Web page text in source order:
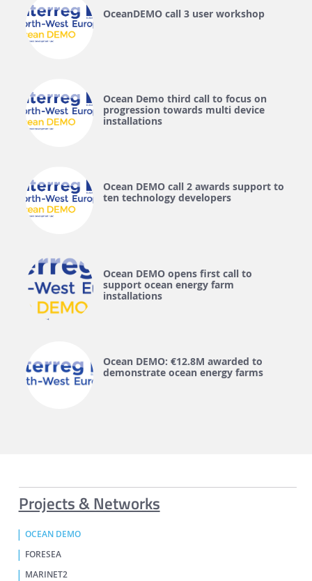
Projects & Networks
OCEAN DEMO
FORESEA
MARINET2
OceanDEMO call 3 user workshop
Ocean Demo third call to focus on
progression towards multi device
installations
Ocean DEMO call 2 awards support to
ten technology developers
Ocean DEMO opens first call to
support ocean energy farm
installations
Ocean DEMO: €12.8M awarded to
demonstrate ocean energy farms